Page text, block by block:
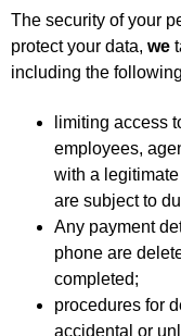
The security of your
protect your data, we
including the
limiting access
employees,
with a
are subject to
Any payment
phone are
completed;
procedures for
accidental or